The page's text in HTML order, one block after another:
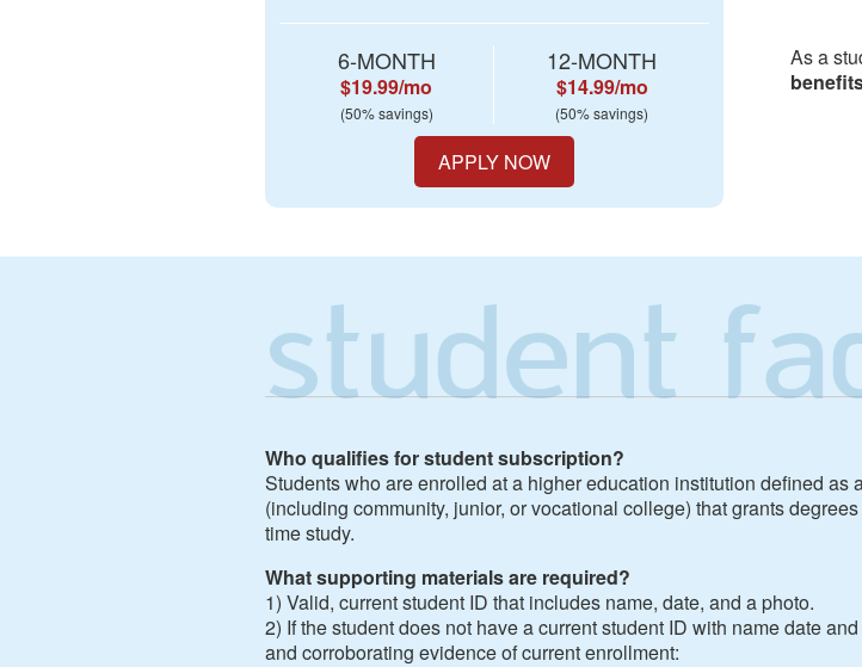
6-MONTH
$19.99/mo
(50% savings)
12-MONTH
$14.99/mo
(50% savings)
APPLY NOW
As a
student
Who qualifies for student subscription?
Students who are enrolled at a higher education institution defined
(including community, junior, or vocational college) that grants
time study.
What supporting materials are required?
1) Valid, current student ID that includes name, date, and a photo.
2) If the student does not have a current student ID with name date
and corroborating evidence of current enrollment: